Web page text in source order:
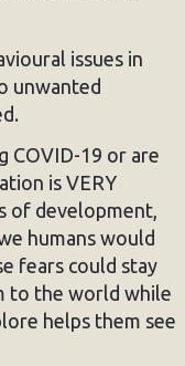
issues in
unwanted
COVID-19 or are
is VERY
of development,
humans would
fears could stay
to the world while
helps them see